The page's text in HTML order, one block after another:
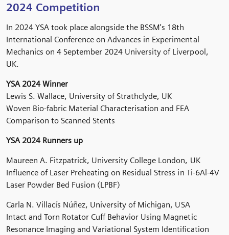
2024 Competition
In 2024 YSA took place alongside the BSSM's 18th
International Conference on Advances in Experimental
Mechanics on 4 September 2024 University of Liverpool,
UK.
YSA 2024 Winner
Lewis S. Wallace, University of Strathclyde, UK
Woven Bio-fabric Material Characterisation and FEA
Comparison to Scanned Stents
YSA 2024 Runners up
Maureen A. Fitzpatrick, University College London, UK
Influence of Laser Preheating on Residual Stress in Ti-6Al-4V
Laser Powder Bed Fusion (LPBF)
Carla N. Villacís Núñez, University of Michigan, USA
Intact and Torn Rotator Cuff Behavior Using Magnetic
Resonance Imaging and Variational System Identification